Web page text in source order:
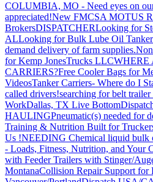
COLUMBIA, MO - Need eyes on
appreciated!New FMCSA MOTUS
BrokersDISPATCHERLooking for
ALLooking for Bulk Lube Oil
demand delivery of farm supplies.
for Kemp JonesTrucks LLCWHERE
CARRIERS?Free Cooler Bags for
VideosTanker Carriers- Where do I
called drivers!searching for belt
WorkDallas, TX Live Bottom
HAULINGPneumatic(s) needed for
Training & Nutrition Built for
Us !NEEDING Chemical liquid bulk
- Loads, Fitness, Nutrition, and Your
with Feeder Trailers with Stinger/
MontanaCollision Repair Support for